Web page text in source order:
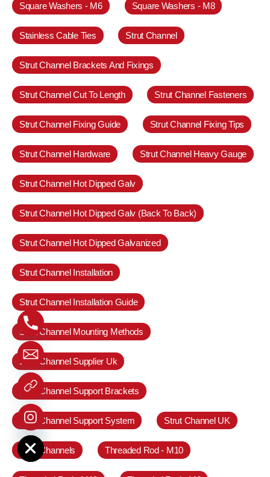
Square Washers - M6 Square Washers - M8
Stainless Cable Ties Strut Channel
Strut Channel Brackets And Fixings
Strut Channel Cut To Length Strut Channel Fasteners
Strut Channel Fixing Guide Strut Channel Fixing Tips
Strut Channel Hardware Strut Channel Heavy Gauge
Strut Channel Hot Dipped Galv
Strut Channel Hot Dipped Galv (Back To Back)
Strut Channel Hot Dipped Galvanized
Strut Channel Installation
Strut Channel Installation Guide
Strut Channel Mounting Methods
Strut Channel Supplier Uk
Strut Channel Support Brackets
Strut Channel Support System Strut Channel UK
Strut Channels Threaded Rod - M10
chaty